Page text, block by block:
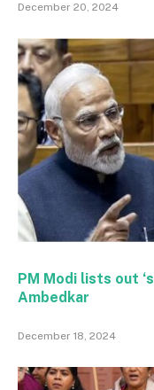
December 20, 2024
PM Modi lists out
Ambedkar
December 18, 2024